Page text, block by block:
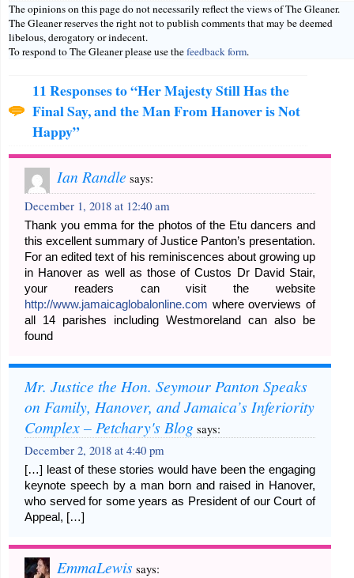
The opinions on this page do not necessarily reflect the views of The Gleaner.
The Gleaner reserves the right not to publish comments that may be deemed
libelous, derogatory or indecent.
To respond to The Gleaner please use thefeedback form.
11 Responses to “Her Majesty Still Has the
Final Say, and the Man From Hanover is Not
Happy”
Ian Randle says:
December 1, 2018 at 12:40 am
Thank you emma for the photos of the Etu dancers and
this excellent summary of Justice Panton’s presentation.
For an edited text of his reminiscences about growing up
in Hanover as well as those of Custos Dr David Stair,
your readers can visit the website
http://www.jamaicaglobalonline.com where overviews of
all 14 parishes including Westmoreland can also be
found
Mr. Justice the Hon. Seymour Panton Speaks
on Family, Hanover, and Jamaica’s Inferiority
Complex – Petchary's Blog says:
December 2, 2018 at 4:40 pm
[…] least of these stories would have been the engaging
keynote speech by a man born and raised in Hanover,
who served for some years as President of our Court of
Appeal, […]
EmmaLewis says: